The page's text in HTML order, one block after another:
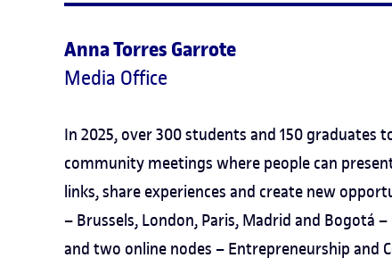
Anna Torres Garrote
Media Office
In 2025, over 300 students and 150 graduates
community meetings where people can
links, share experiences and create new
– Brussels, London, Paris, Madrid and Bogotá
and two online nodes – Entrepreneurship and